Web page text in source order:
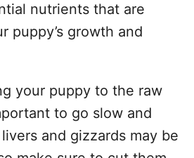
nutrients that are
puppy’s growth and
your puppy to the raw
to go slow and
and gizzards may be